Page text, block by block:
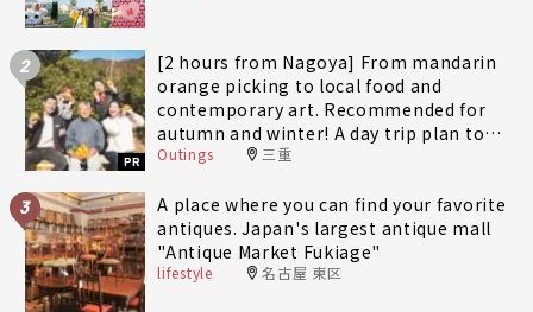
2
PR
[2 hours from Nagoya] From mandarin
orange picking to local food and
contemporary art. Recommended for
autumn and winter! A day trip plan to
fully enjoy Minami-Ise Town
Outings 三重
3
A place where you can find your favorite
antiques. Japan's largest antique mall
"Antique Market Fukiage"
lifestyle 名古屋 東区